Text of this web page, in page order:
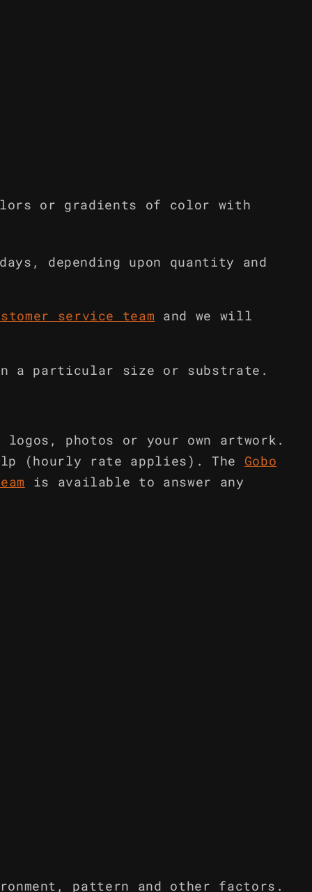
or gradients of color with
depending upon quantity and
service team
and we will
a particular size or substrate.
logos, photos or your own artwork.
(hourly rate applies). The
Gobo
is available to answer any
pattern and other factors.